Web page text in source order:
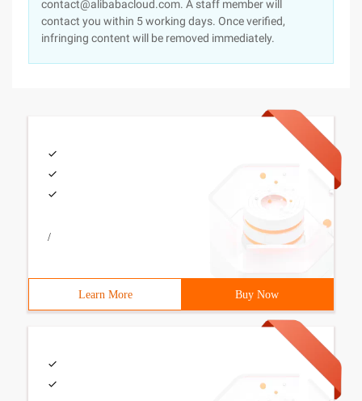
contact@alibabacloud.com. A staff member will
contact you within 5 working days. Once verified,
infringing content will be removed immediately.
/
Learn More Buy Now